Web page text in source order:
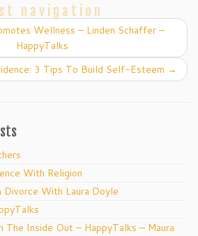
navigation
Wellness – Linden Schaffer –
HappyTalks
3 Tips To Build Self-Esteem →
With Religion
With Laura Doyle
The Inside Out – HappyTalks – Maura